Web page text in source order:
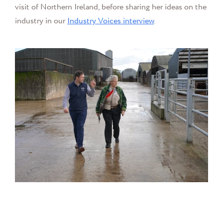
visit of Northern Ireland, before sharing her ideas on the
industry in ourIndustry Voices interview.